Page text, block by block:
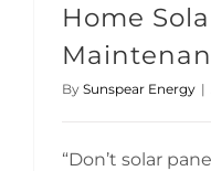
Home
By Sunspear Energy |
“Don’t solar